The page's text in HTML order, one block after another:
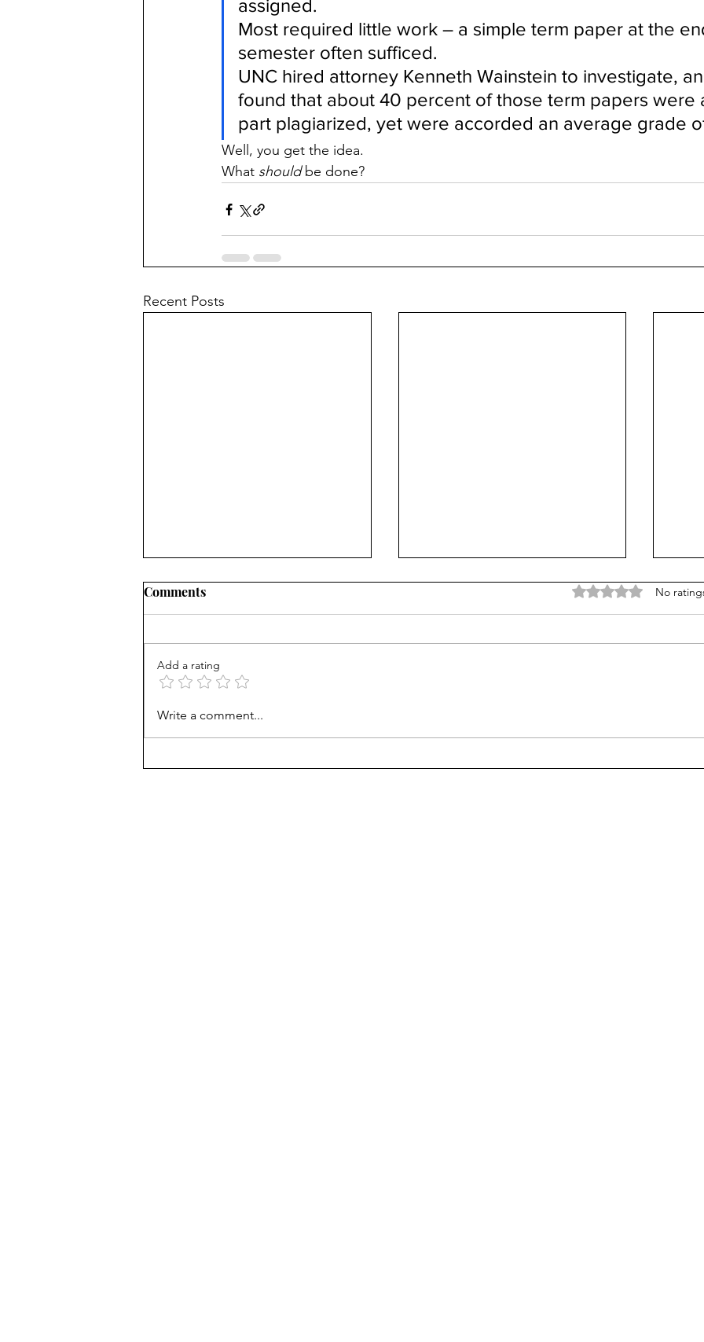
assigned.
Most required little work – a simple term paper at the
semester often sufficed.
UNC hired attorney Kenneth Wainstein to investigate,
found that about 40 percent of those term papers were
part plagiarized, yet were accorded an average grade
Well, you get the idea.
What should be done?
Recent Posts
How Viet refugees rose:
'They work harder'
experience is valuable, but
Comments Rated 0 out of 5
No
Add a rating
Write a comment...